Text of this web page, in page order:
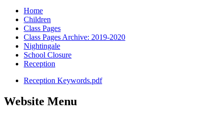
Home
Children
Class Pages
Class Pages Archive: 2019-2020
Nightingale
School Closure
Reception
Reception Keywords.pdf
Website Menu